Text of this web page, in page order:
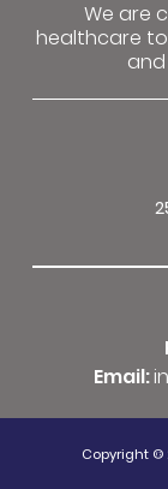
We are
healthcare
Email:
Copyright ©